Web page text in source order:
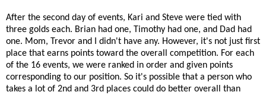
After the second day of events, Kari and Steve were tied with
three golds each. Brian had one, Timothy had one, and Dad had
one. Mom, Trevor and I didn't have any. However, it's not just first
place that earns points toward the overall competition. For each
of the 16 events, we were ranked in order and given points
corresponding to our position. So it's possible that a person who
takes a lot of 2nd and 3rd places could do better overall than